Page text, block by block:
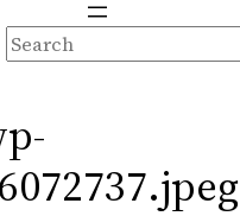
S
e
r
c
h